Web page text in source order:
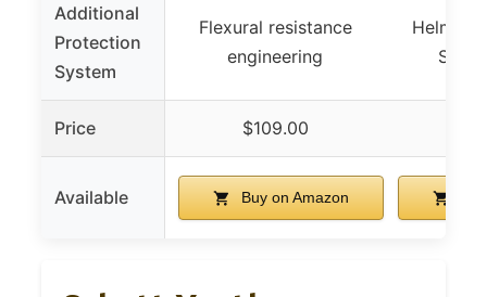
Additional
Protection
System
Flexural resistance
engineering
Helmet
Price $109.00
Available Buy on Amazon